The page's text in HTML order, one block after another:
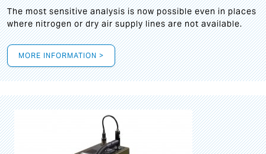
The most sensitive analysis is now possible even in places
where nitrogen or dry air supply lines are not available.
MORE INFORMATION >